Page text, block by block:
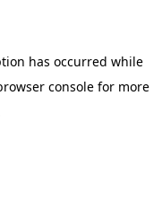
has occurred while
console for more